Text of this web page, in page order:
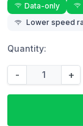
Data-only
Lower speed
Quantity:
- +